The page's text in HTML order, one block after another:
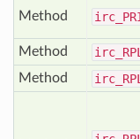
Method irc_
Method
irc_
Method
irc_